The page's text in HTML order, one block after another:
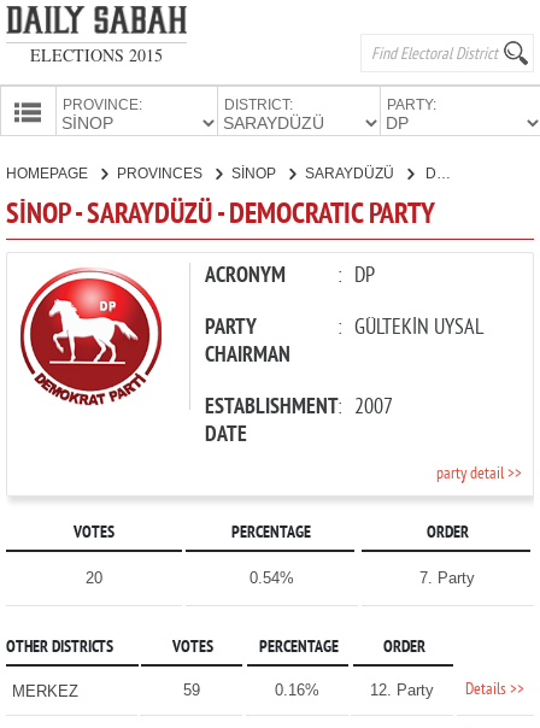
ELECTIONS 2015
PROVINCE: DISTRICT: PARTY:
CANDIDATES
PARTIES
HOMEPAGE PROVINCES SİNOP SARAYDÜZÜ
SİNOP - SARAYDÜZÜ - DEMOCRATIC PARTY
ACRONYM : DP
PARTY
CHAIRMAN
: GÜLTEKİN UYSAL
ESTABLISHMENT
DATE
: 2007
party detail >>
VOTES PERCENTAGE ORDER
20 0.54% 7. Party
OTHER DISTRICTS VOTES PERCENTAGE ORDER
MERKEZ 59 0.16% 12. Party Details >>